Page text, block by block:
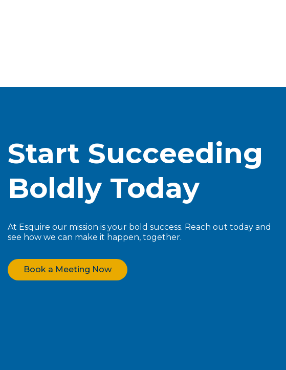
Start Succeeding
Boldly Today
At Esquire our mission is your bold success. Reach out today and
see how we can make it happen, together.
Book a Meeting Now